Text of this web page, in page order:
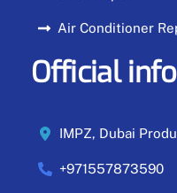
Air Conditioner
Official
IMPZ, Dubai
+971557873590